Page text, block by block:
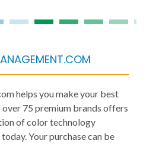
helps you make your best
75 premium brands offers
of color technology
Your purchase can be